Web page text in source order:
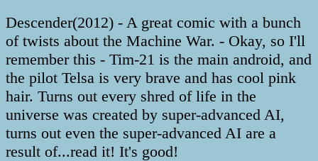
Descender(2012) - A great comic with a bunch
of twists about the Machine War. - Okay, so I'll
remember this - Tim-21 is the main android, and
the pilot Telsa is very brave and has cool pink
hair. Turns out every shred of life in the
universe was created by super-advanced AI,
turns out even the super-advanced AI are a
result of...read it! It's good!